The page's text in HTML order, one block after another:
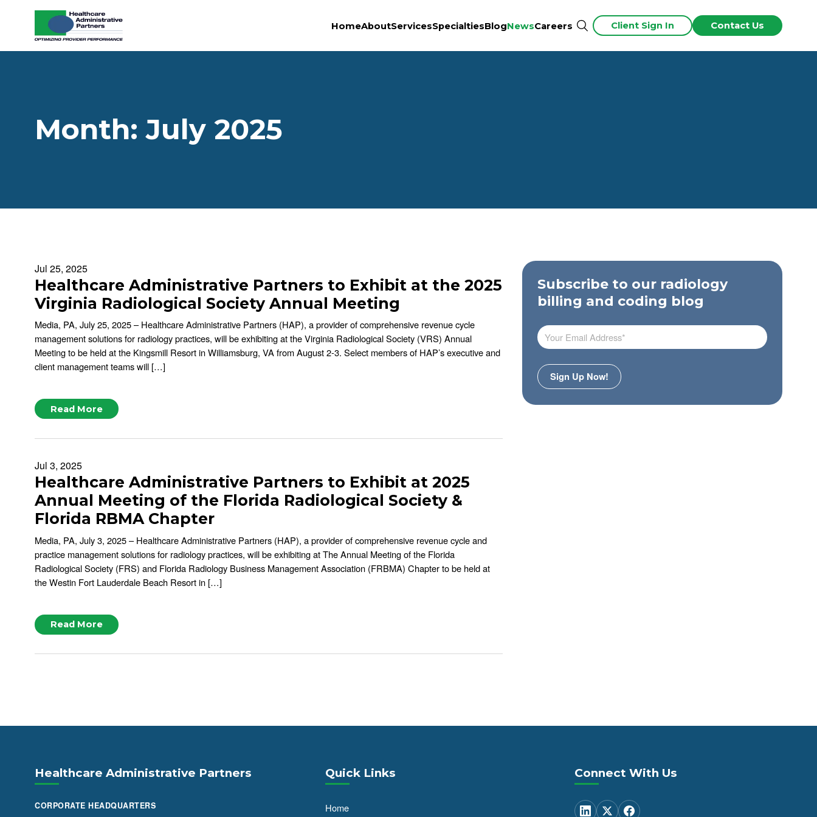
Skip to content
HomeAboutServicesSpecialtiesBlogNewsCareers Client Sign In Contact Us
Month:July 2025
Jul 25, 2025
Healthcare Administrative Partners to Exhibit at the 2025
Virginia Radiological Society Annual Meeting
Media, PA, July 25, 2025 – Healthcare Administrative Partners (HAP), a provider of comprehensive revenue cycle
management solutions for radiology practices, will be exhibiting at the Virginia Radiological Society (VRS) Annual
Meeting to be held at the Kingsmill Resort in Williamsburg, VA from August 2-3. Select members of HAP’s executive and
client management teams will […]
Read More
Jul 3, 2025
Healthcare Administrative Partners to Exhibit at 2025
Annual Meeting of the Florida Radiological Society &
Florida RBMA Chapter
Media, PA, July 3, 2025 – Healthcare Administrative Partners (HAP), a provider of comprehensive revenue cycle and
practice management solutions for radiology practices, will be exhibiting at The Annual Meeting of the Florida
Radiological Society (FRS) and Florida Radiology Business Management Association (FRBMA) Chapter to be held at
the Westin Fort Lauderdale Beach Resort in […]
Read More
Subscribe to our radiology
billing and coding blog
Healthcare Administrative Partners
CORPORATE HEADQUARTERS
Quick Links
Home
Connect With Us